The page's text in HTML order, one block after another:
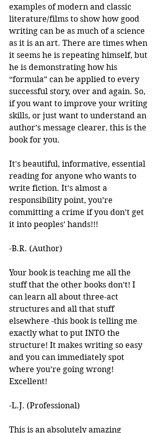
examples of modern and classic
literature/films to show how good
writing can be as much of a science
as it is an art. There are times when
it seems he is repeating himself, but
he is demonstrating how his
“formula” can be applied to every
successful story, over and again. So,
if you want to improve your writing
skills, or just want to understand an
author’s message clearer, this is the
book for you.
It's beautiful, informative, essential
reading for anyone who wants to
write fiction. It’s almost a
responsibility point, you’re
committing a crime if you don’t get
it into peoples’ hands!!!
-B.R. (Author)
Your book is teaching me all the
stuff that the other books don’t! I
can learn all about three-act
structures and all that stuff
elsewhere -this book is telling me
exactly what to put INTO the
structure! It makes writing so easy
and you can immediately spot
where you’re going wrong!
Excellent!
-L.J. (Professional)
This is an absolutely amazing